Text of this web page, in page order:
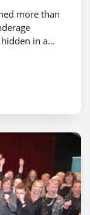
more than
in a